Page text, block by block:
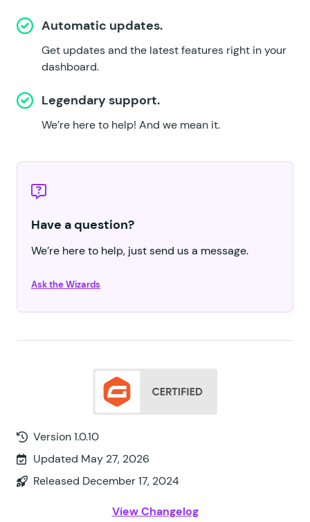
Automatic updates.
Get updates and the latest features right in your
dashboard.
Legendary support.
We’re here to help! And we mean it.
Have a question?
We’re here to help, just send us a message.
Ask the Wizards
Version 1.0.10
Updated May 27, 2026
Released December 17, 2024
View Changelog